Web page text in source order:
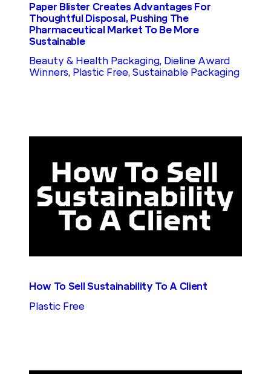
Paper Blister Creates Advantages For
Thoughtful Disposal, Pushing The
Pharmaceutical Market To Be More
Sustainable
Beauty & Health Packaging, Dieline Award
Winners, Plastic Free, Sustainable Packaging
How To Sell Sustainability To A Client
Plastic Free